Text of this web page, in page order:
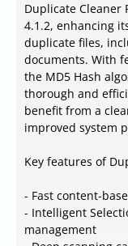
Duplicate Cleaner
4.1.2, enhancing
duplicate files,
documents. With
the MD5 Hash
thorough and
benefit from a
improved system
Key features of
- Fast content-
- Intelligent
management